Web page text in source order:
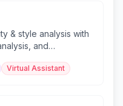
& style analysis with
and
Virtual Assistant